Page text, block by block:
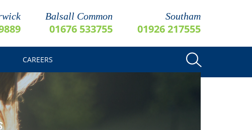
Balsall Common
01676 533755
Southam
01926 217555
CAREERS